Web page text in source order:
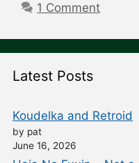
1 Comment
Latest Posts
Koudelka and Retroid
by pat
June 16, 2026